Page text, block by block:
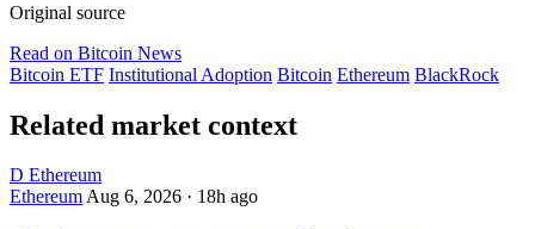
Original source
Read on Bitcoin News
Bitcoin ETF Institutional Adoption Bitcoin Ethereum BlackRock
Related market context
D Ethereum
EthereumAug 6, 2026 · 18h ago